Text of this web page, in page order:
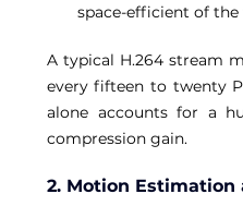
space-efficient of the
A typical H.264 stream
every fifteen to twenty
alone accounts for a
compression gain.
2. Motion Estimation